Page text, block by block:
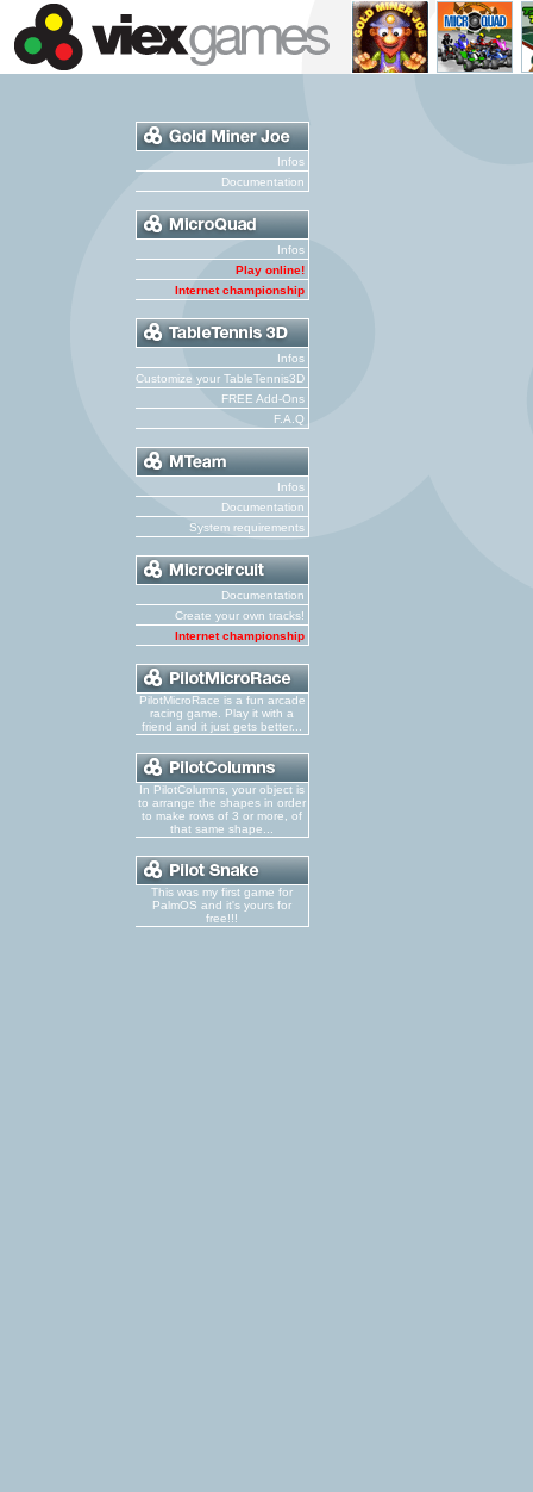
Infos
Documentation
Infos
Play online!
Internet championship
Infos
Customize your TableTennis3D
FREE Add-Ons
F.A.Q
Infos
Documentation
System requirements
Documentation
Create your own tracks!
Internet championship
PilotMicroRace is a fun arcade
racing game. Play it with a
friend and it just gets better...
In PilotColumns, your object is
to arrange the shapes in order
to make rows of 3 or more, of
that same shape...
This was my first game for
PalmOS and it's yours for
free!!!